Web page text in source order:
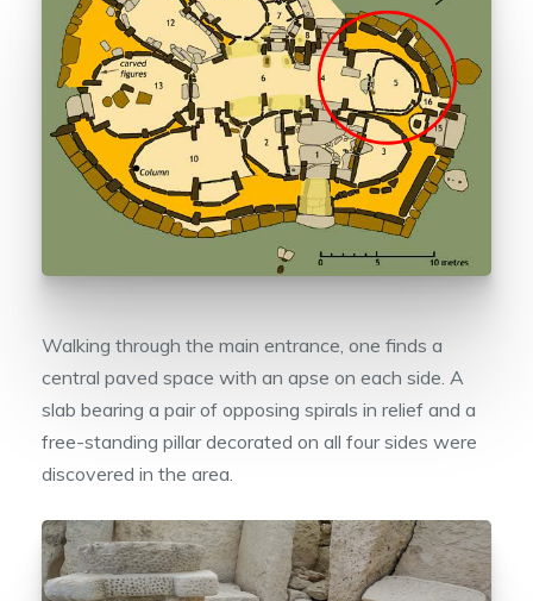
Walking through the main entrance, one finds a
central paved space with an apse on each side. A
slab bearing a pair of opposing spirals in relief and a
free-standing pillar decorated on all four sides were
discovered in the area.